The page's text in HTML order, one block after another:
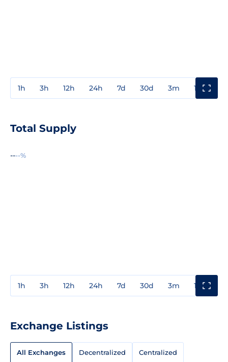
1h 3h 12h 24h 7d 30d 3m 1y
Total Supply
----%
1h 3h 12h 24h 7d 30d 3m 1y
Exchange Listings
All Exchanges Decentralized Centralized